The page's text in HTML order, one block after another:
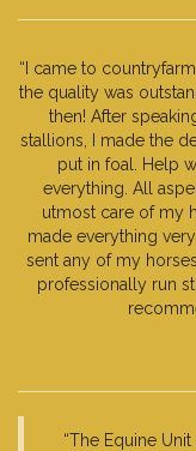
“I came to
the quality was
then! After
stallions, I made the
put in foal. Help
everything. All
utmost care of my
made everything
sent any of my
professionally run
“The Equine